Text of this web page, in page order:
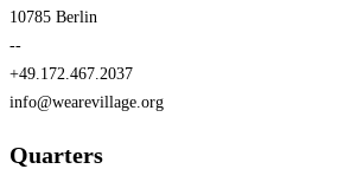
10785 Berlin
--
+49.172.467.2037
info@wearevillage.org
Quarters